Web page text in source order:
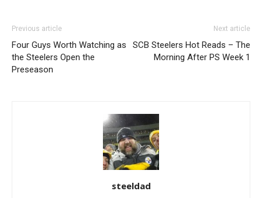
Previous article
Four Guys Worth Watching as
the Steelers Open the
Preseason
Next article
SCB Steelers Hot Reads – The
Morning After PS Week 1
steeldad